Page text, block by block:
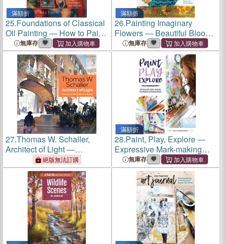
滿額折
25.Foundations of Classical
Oil Painting ― How to Paint
Realistic People,
Landscapes and Still Life
無庫存
滿額折
26.Painting Imaginary
Flowers ― Beautiful Blooms
and Abstract Patterns in
Mixed Media
無庫存
27.Thomas W. Schaller,
Architect of Light ―
Watercolor Paintings by a
Master
絕版無法訂購
滿額折
28.Paint, Play, Explore ―
Expressive Mark-making
Techniques in Mixed Media
無庫存